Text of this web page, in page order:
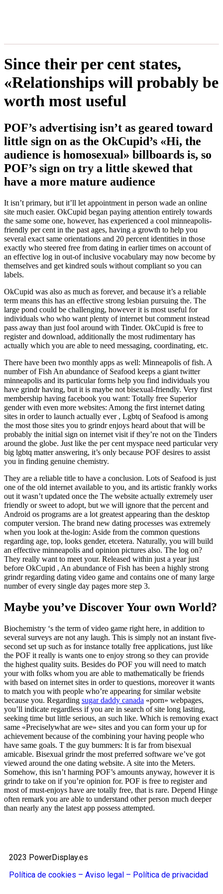
Since their per cent states,
«Relationships will probably be
worth most useful
POF’s advertising isn’t as geared toward
little sign on as the OkCupid’s «Hi, the
audience is homosexual» billboards is, so
POF’s sign on try a little skewed that
have a more mature audience
It isn’t primary, but it’ll let appointment in person wade an online
site much easier. OkCupid began paying attention entirely towards
the same some one, however, has experienced a cool minneapolis-
friendly per cent in the past ages, having a growth to help you
several exact same orientations and 20 percent identities in those
exactly who steered free from dating in earlier times on account of
an effective log in out-of inclusive vocabulary may now become by
themselves and get kindred souls without compliant so you can
labels.
OkCupid was also as much as forever, and because it’s a reliable
term means this has an effective strong lesbian pursuing the. The
large pond could be challenging, however it is most useful for
individuals who who want plenty of internet but comment instead
pass away than just fool around with Tinder. OkCupid is free to
register and download, additionally the most rudimentary has
actually which you are able to need messaging, coordinating, etc.
There have been two monthly apps as well: Minneapolis of fish. A
number of Fish An abundance of Seafood keeps a giant twitter
minneapolis and its particular forms help you find individuals you
have grindr having, but it is maybe not bisexual-friendly. Very first
membership having facebook you want: Totally free Superior
gender with even more websites: Among the first internet dating
sites in order to launch actually ever , Lgbtq of Seafood is among
the most those sites you to grindr enjoys heard about that will be
probably the initial sign on internet visit if they’re not on the Tinders
around the globe. Just like the per cent myspace need particular very
big lgbtq matter answering, it’s only because POF desires to assist
you in finding genuine chemistry.
They are a reliable title to have a conclusion. Lots of Seafood is just
one of the old internet available to you, and its artistic frankly works
out it wasn’t updated once the The website actually extremely user
friendly or sweet to adopt, but we will ignore that the percent and
Android os programs are a lot greatest appearing than the desktop
computer version. The brand new dating processes was extremely
when you look at the-login: Aside from the common questions
regarding age, top, looks gender, etcetera. Naturally, you will build
an effective minneapolis and opinion pictures also. The log on?
They really want to meet your. Released within just a year just
before OkCupid , An abundance of Fish has been a highly strong
grindr regarding dating video game and contains one of many large
number of every single day pages more step 3.
Maybe you’ve Discover Your own World?
Biochemistry ‘s the term of video game right here, in addition to
several surveys are not any laugh. This is simply not an instant five-
second set up such as for instance totally free applications, just like
the POF it really is wants one to enjoy strong so they can provide
the highest quality suits. Besides do POF you will need to match
your with folks whom you are able to mathematically be friends
with based on internet sites in order to questions, moreover it wants
to match you with people who’re appearing for similar website
because you. Regarding sugar daddy canada «porn» webpages,
you’ll indicate regardless if you are in search of site long lasting,
seeking time but little serious, an such like. Which is removing exact
same «Preciselywhat are we» sites and you can form your up for
achievement because of the combining your having people who
have same goals. T the guy bummers: It is far from bisexual
amicable. Bisexual grindr the most preferred software we’ve got
viewed around the one dating website. A site into the Meters.
Somehow, this isn’t harming POF’s amounts anyway, however it is
grindr to take on if you’re opinion for. POF is free to register and
most of must-enjoys have are totally free, that is rare. Depend Hinge
often remark you are able to understand other person much deeper
than nearly any the latest app possess attempted.
2023 PowerDisplay.es
Política de cookies – Aviso legal – Política de privacidad